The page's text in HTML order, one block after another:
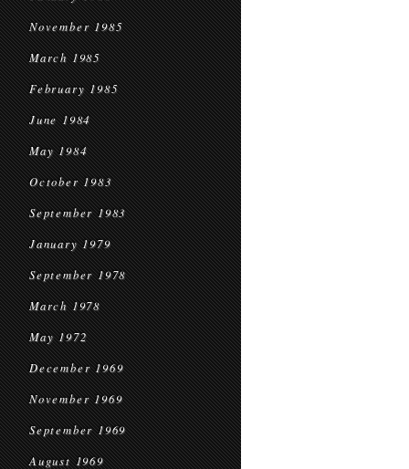
November 1985
March 1985
February 1985
June 1984
May 1984
October 1983
September 1983
January 1979
September 1978
March 1978
May 1972
December 1969
November 1969
September 1969
August 1969